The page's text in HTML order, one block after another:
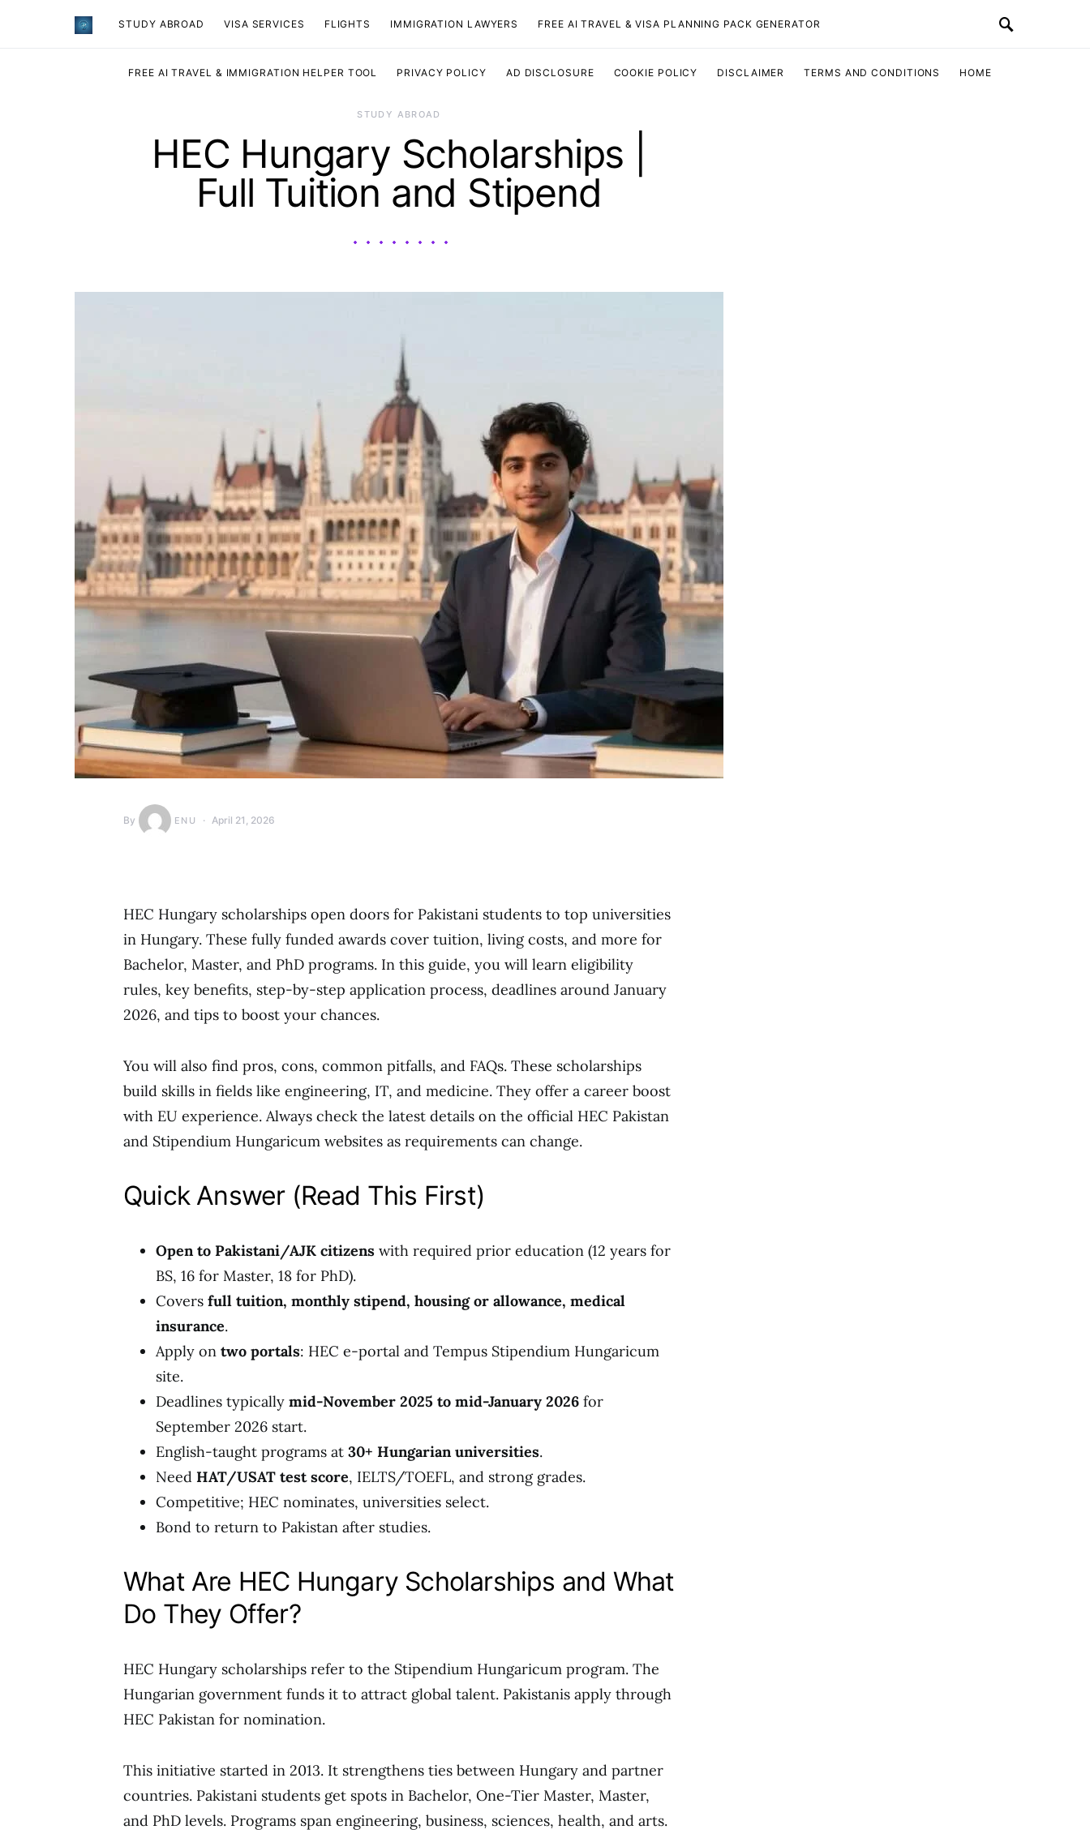
STUDY ABROAD VISA SERVICES ​FLIGHTS IMMIGRATION LAWYERS FREE AI TRAVEL & VISA PLANNING PACK GENERATOR
FREE AI TRAVEL & IMMIGRATION HELPER TOOL PRIVACY POLICY AD DISCLOSURE COOKIE POLICY DISCLAIMER TERMS AND CONDITIONS HOME
STUDY ABROAD
HEC Hungary Scholarships |
Full Tuition and Stipend
By ENU April 21, 2026
HEC Hungary scholarships open doors for Pakistani students to top universities
in Hungary. These fully funded awards cover tuition, living costs, and more for
Bachelor, Master, and PhD programs. In this guide, you will learn eligibility
rules, key benefits, step-by-step application process, deadlines around January
2026, and tips to boost your chances.
You will also find pros, cons, common pitfalls, and FAQs. These scholarships
build skills in fields like engineering, IT, and medicine. They offer a career boost
with EU experience. Always check the latest details on the official HEC Pakistan
and Stipendium Hungaricum websites as requirements can change.
Quick Answer (Read This First)
Open to Pakistani/AJK citizens with required prior education (12 years for
BS, 16 for Master, 18 for PhD).
Covers full tuition, monthly stipend, housing or allowance, medical
insurance.
Apply on two portals: HEC e-portal and Tempus Stipendium Hungaricum
site.
Deadlines typically mid-November 2025 to mid-January 2026 for
September 2026 start.
English-taught programs at 30+ Hungarian universities.
Need HAT/USAT test score, IELTS/TOEFL, and strong grades.
Competitive; HEC nominates, universities select.
Bond to return to Pakistan after studies.
What Are HEC Hungary Scholarships and What
Do They Offer?
HEC Hungary scholarships refer to the Stipendium Hungaricum program. The
Hungarian government funds it to attract global talent. Pakistanis apply through
HEC Pakistan for nomination.
This initiative started in 2013. It strengthens ties between Hungary and partner
countries. Pakistani students get spots in Bachelor, One-Tier Master, Master,
and PhD levels. Programs span engineering, business, sciences, health, and arts.